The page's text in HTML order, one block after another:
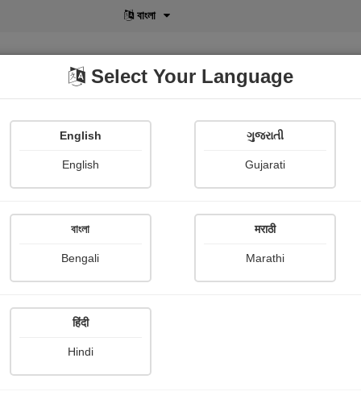
বাংলা
POD Shopi Gallery
Select Your Language
English
English
ગુજરાતી
Gujarati
বাংলা
Bengali
मराठी
Marathi
हिंदी
Hindi